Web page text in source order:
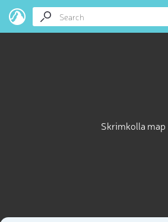
Skrimkolla map